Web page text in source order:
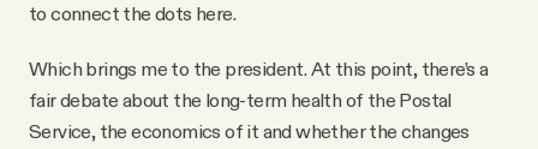
to connect the dots here.
Which brings me to the president. At this point, there’s a
fair debate about the long-term health of the Postal
Service, the economics of it and whether the changes